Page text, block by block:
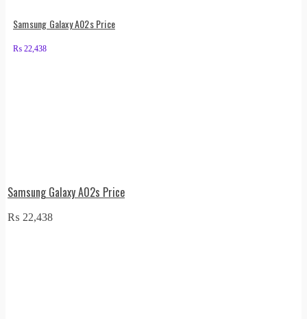
Samsung Galaxy A02s Price
₨ 22,438
Samsung Galaxy A02s Price
₨ 22,438